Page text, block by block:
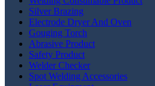
Silver Brazing
Electrode Dryer And Oven
Gouging Torch
Abrasive Product
Safety Product
Welder Checker
Spot Welding Accessories